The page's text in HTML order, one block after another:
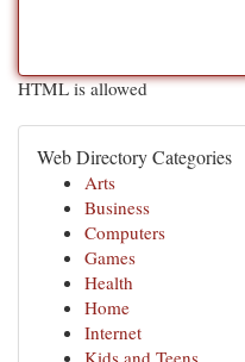
HTML is allowed
Web Directory Categories
Arts
Business
Computers
Games
Health
Home
Internet
Kids and Teens